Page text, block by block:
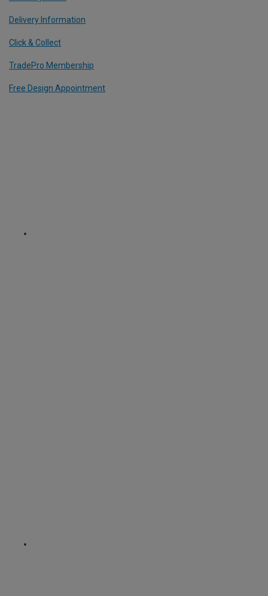
Delivery Information
Click & Collect
TradePro Membership
Free Design Appointment